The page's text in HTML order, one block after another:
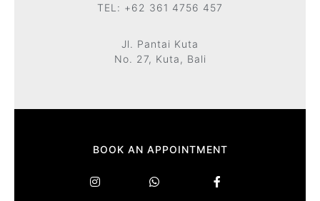
TEL: +62 361 4756 457
Jl. Pantai Kuta
No. 27, Kuta, Bali
BOOK AN APPOINTMENT